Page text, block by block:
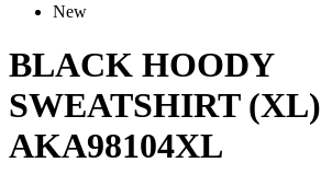
New
BLACK HOODY
SWEATSHIRT (XL)
AKA98104XL